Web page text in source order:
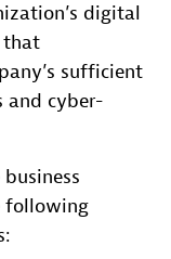
digital
that
sufficient
and cyber-
following